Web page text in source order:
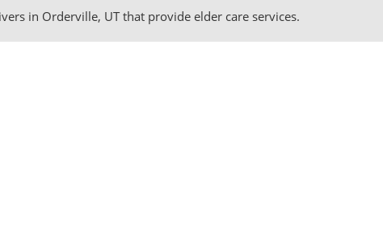
in Orderville, UT that provide elder care services.